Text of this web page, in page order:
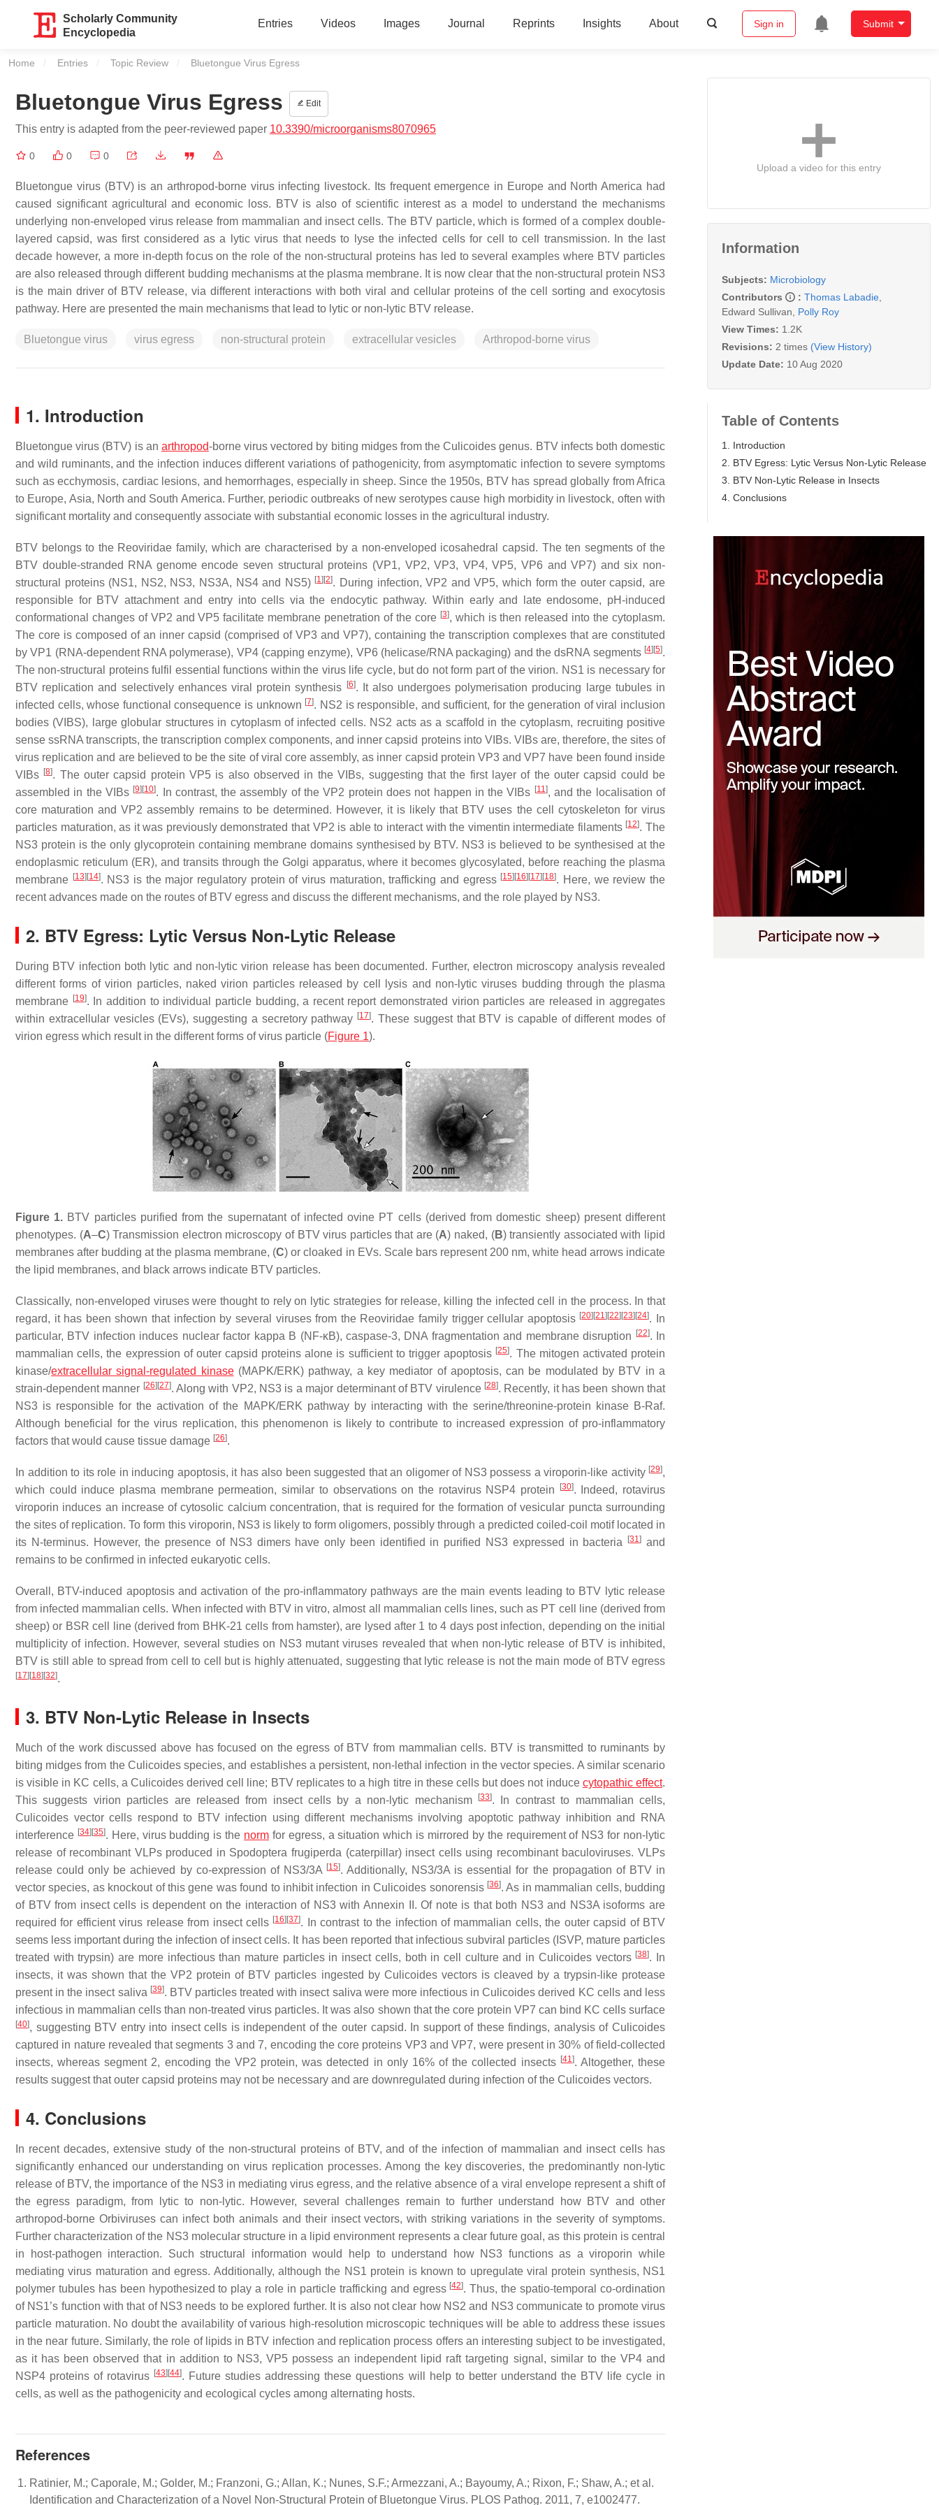
Scholarly Community
Encyclopedia
Entries Videos Images Journal Reprints Insights About Sign in Submit
Home Entries Topic Review Current:
Bluetongue Virus Egress
Bluetongue Virus Egress Edit
This entry is adapted from the peer-reviewed paper 10.3390/microorganisms8070965
0 0 0
Bluetongue virus (BTV) is an arthropod-borne virus infecting livestock. Its frequent emergence in Europe and North America had
caused significant agricultural and economic loss. BTV is also of scientific interest as a model to understand the mechanisms
underlying non-enveloped virus release from mammalian and insect cells. The BTV particle, which is formed of a complex double-
layered capsid, was first considered as a lytic virus that needs to lyse the infected cells for cell to cell transmission. In the last
decade however, a more in-depth focus on the role of the non-structural proteins has led to several examples where BTV particles
are also released through different budding mechanisms at the plasma membrane. It is now clear that the non-structural protein NS3
is the main driver of BTV release, via different interactions with both viral and cellular proteins of the cell sorting and exocytosis
pathway. Here are presented the main mechanisms that lead to lytic or non-lytic BTV release.
Bluetongue virus virus egress non-structural protein extracellular vesicles Arthropod-borne virus
1. Introduction
Bluetongue virus (BTV) is an arthropod-borne virus vectored by biting midges from theCulicoides genus. BTV infects both domestic
and wild ruminants, and the infection induces different variations of pathogenicity, from asymptomatic infection to severe symptoms
such as ecchymosis, cardiac lesions, and hemorrhages, especially in sheep. Since the 1950s, BTV has spread globally from Africa
to Europe, Asia, North and South America. Further, periodic outbreaks of new serotypes cause high morbidity in livestock, often with
significant mortality and consequently associate with substantial economic losses in the agricultural industry.
BTV belongs to the Reoviridae family, which are characterised by a non-enveloped icosahedral capsid. The ten segments of the
BTV double-stranded RNA genome encode seven structural proteins (VP1, VP2, VP3, VP4, VP5, VP6 and VP7) and six non-
structural proteins (NS1, NS2, NS3, NS3A, NS4 and NS5) [1] [2]. During infection, VP2 and VP5, which form the outer capsid, are
responsible for BTV attachment and entry into cells via the endocytic pathway. Within early and late endosome, pH-induced
conformational changes of VP2 and VP5 facilitate membrane penetration of the core [3], which is then released into the cytoplasm.
The core is composed of an inner capsid (comprised of VP3 and VP7), containing the transcription complexes that are constituted
by VP1 (RNA-dependent RNA polymerase), VP4 (capping enzyme), VP6 (helicase/RNA packaging) and the dsRNA segments [4] [5].
The non-structural proteins fulfil essential functions within the virus life cycle, but do not form part of the virion. NS1 is necessary for
BTV replication and selectively enhances viral protein synthesis
[6]. It also undergoes polymerisation producing large tubules in
infected cells, whose functional consequence is unknown [7]. NS2 is responsible, and sufficient, for the generation of viral inclusion
bodies (VIBS), large globular structures in cytoplasm of infected cells. NS2 acts as a scaffold in the cytoplasm, recruiting positive
sense ssRNA transcripts, the transcription complex components, and inner capsid proteins into VIBs. VIBs are, therefore, the sites of
virus replication and are believed to be the site of viral core assembly, as inner capsid protein VP3 and VP7 have been found inside
VIBs [8]. The outer capsid protein VP5 is also observed in the VIBs, suggesting that the first layer of the outer capsid could be
assembled in the VIBs [9] [10]. In contrast, the assembly of the VP2 protein does not happen in the VIBs [11], and the localisation of
core maturation and VP2 assembly remains to be determined. However, it is likely that BTV uses the cell cytoskeleton for virus
particles maturation, as it was previously demonstrated that VP2 is able to interact with the vimentin intermediate filaments [12]. The
NS3 protein is the only glycoprotein containing membrane domains synthesised by BTV. NS3 is believed to be synthesised at the
endoplasmic reticulum (ER), and transits through the Golgi apparatus, where it becomes glycosylated, before reaching the plasma
membrane [13] [14]. NS3 is the major regulatory protein of virus maturation, trafficking and egress [15] [16] [17] [18]. Here, we review the
recent advances made on the routes of BTV egress and discuss the different mechanisms, and the role played by NS3.
2. BTV Egress: Lytic Versus Non-Lytic Release
During BTV infection both lytic and non-lytic virion release has been documented. Further, electron microscopy analysis revealed
different forms of virion particles, naked virion particles released by cell lysis and non-lytic viruses budding through the plasma
membrane [19]. In addition to individual particle budding, a recent report demonstrated virion particles are released in aggregates
within extracellular vesicles (EVs), suggesting a secretory pathway [17]. These suggest that BTV is capable of different modes of
virion egress which result in the different forms of virus particle (Figure 1).
Figure 1. BTV particles purified from the supernatant of infected ovine PT cells (derived from domestic sheep) present different
phenotypes. (A–C) Transmission electron microscopy of BTV virus particles that are (A) naked, (B) transiently associated with lipid
membranes after budding at the plasma membrane, (C) or cloaked in EVs. Scale bars represent 200 nm, white head arrows indicate
the lipid membranes, and black arrows indicate BTV particles.
Classically, non-enveloped viruses were thought to rely on lytic strategies for release, killing the infected cell in the process. In that
regard, it has been shown that infection by several viruses from the Reoviridae family trigger cellular apoptosis [20] [21] [22] [23] [24]. In
particular, BTV infection induces nuclear factor kappa B (NF-κB), caspase-3, DNA fragmentation and membrane disruption
[22]. In
mammalian cells, the expression of outer capsid proteins alone is sufficient to trigger apoptosis [25]. The mitogen activated protein
kinase/extracellular signal-regulated kinase(MAPK/ERK) pathway, a key mediator of apoptosis, can be modulated by BTV in a
strain-dependent manner [26] [27]. Along with VP2, NS3 is a major determinant of BTV virulence [28]. Recently, it has been shown that
NS3 is responsible for the activation of the MAPK/ERK pathway by interacting with the serine/threonine-protein kinase B-Raf.
Although beneficial for the virus replication, this phenomenon is likely to contribute to increased expression of pro-inflammatory
factors that would cause tissue damage [26].
In addition to its role in inducing apoptosis, it has also been suggested that an oligomer of NS3 possess a viroporin-like activity [29],
which could induce plasma membrane permeation, similar to observations on the rotavirus NSP4 protein
[30]. Indeed, rotavirus
viroporin induces an increase of cytosolic calcium concentration, that is required for the formation of vesicular puncta surrounding
the sites of replication. To form this viroporin, NS3 is likely to form oligomers, possibly through a predicted coiled-coil motif located in
its N-terminus. However, the presence of NS3 dimers have only been identified in purified NS3 expressed in bacteria
[31] and
remains to be confirmed in infected eukaryotic cells.
Overall, BTV-induced apoptosis and activation of the pro-inflammatory pathways are the main events leading to BTV lytic release
from infected mammalian cells. When infected with BTV in vitro, almost all mammalian cells lines, such as PT cell line (derived from
sheep) or BSR cell line (derived from BHK-21 cells from hamster), are lysed after 1 to 4 days post infection, depending on the initial
multiplicity of infection. However, several studies on NS3 mutant viruses revealed that when non-lytic release of BTV is inhibited,
BTV is still able to spread from cell to cell but is highly attenuated, suggesting that lytic release is not the main mode of BTV egress
[17] [18] [32].
3. BTV Non-Lytic Release in Insects
Much of the work discussed above has focused on the egress of BTV from mammalian cells. BTV is transmitted to ruminants by
biting midges from the Culicoidesspecies, and establishes a persistent, non-lethal infection in the vector species. A similar scenario
is visible in KC cells, a Culicoides derived cell line; BTV replicates to a high titre in these cells but does not induce cytopathic effect.
This suggests virion particles are released from insect cells by a non-lytic mechanism
[33]. In contrast to mammalian cells,
Culicoides vector cells respond to BTV infection using different mechanisms involving apoptotic pathway inhibition and RNA
interference [34] [35]. Here, virus budding is the norm for egress, a situation which is mirrored by the requirement of NS3 for non-lytic
release of recombinant VLPs produced in Spodoptera frugiperda (caterpillar) insect cells using recombinant baculoviruses. VLPs
release could only be achieved by co-expression of NS3/3A [15]. Additionally, NS3/3A is essential for the propagation of BTV in
vector species, as knockout of this gene was found to inhibit infection inCulicoides sonorensis [36]. As in mammalian cells, budding
of BTV from insect cells is dependent on the interaction of NS3 with Annexin II. Of note is that both NS3 and NS3A isoforms are
required for efficient virus release from insect cells [16] [37]. In contrast to the infection of mammalian cells, the outer capsid of BTV
seems less important during the infection of insect cells. It has been reported that infectious subviral particles (ISVP, mature particles
treated with trypsin) are more infectious than mature particles in insect cells, both in cell culture and in Culicoidesvectors [38]. In
insects, it was shown that the VP2 protein of BTV particles ingested by Culicoidesvectors is cleaved by a trypsin-like protease
present in the insect saliva [39]. BTV particles treated with insect saliva were more infectious inCulicoides derived KC cells and less
infectious in mammalian cells than non-treated virus particles. It was also shown that the core protein VP7 can bind KC cells surface
[40], suggesting BTV entry into insect cells is independent of the outer capsid. In support of these findings, analysis of Culicoides
captured in nature revealed that segments 3 and 7, encoding the core proteins VP3 and VP7, were present in 30% of field-collected
insects, whereas segment 2, encoding the VP2 protein, was detected in only 16% of the collected insects [41]. Altogether, these
results suggest that outer capsid proteins may not be necessary and are downregulated during infection of the Culicoides vectors.
4. Conclusions
In recent decades, extensive study of the non-structural proteins of BTV, and of the infection of mammalian and insect cells has
significantly enhanced our understanding on virus replication processes. Among the key discoveries, the predominantly non-lytic
release of BTV, the importance of the NS3 in mediating virus egress, and the relative absence of a viral envelope represent a shift of
the egress paradigm, from lytic to non-lytic. However, several challenges remain to further understand how BTV and other
arthropod-borne Orbivirusescan infect both animals and their insect vectors, with striking variations in the severity of symptoms.
Further characterization of the NS3 molecular structure in a lipid environment represents a clear future goal, as this protein is central
in host-pathogen interaction. Such structural information would help to understand how NS3 functions as a viroporin while
mediating virus maturation and egress. Additionally, although the NS1 protein is known to upregulate viral protein synthesis, NS1
polymer tubules has been hypothesized to play a role in particle trafficking and egress [42]. Thus, the spatio-temporal co-ordination
of NS1’s function with that of NS3 needs to be explored further. It is also not clear how NS2 and NS3 communicate to promote virus
particle maturation. No doubt the availability of various high-resolution microscopic techniques will be able to address these issues
in the near future. Similarly, the role of lipids in BTV infection and replication process offers an interesting subject to be investigated,
as it has been observed that in addition to NS3, VP5 possess an independent lipid raft targeting signal, similar to the VP4 and
NSP4 proteins of rotavirus [43] [44]. Future studies addressing these questions will help to better understand the BTV life cycle in
cells, as well as the pathogenicity and ecological cycles among alternating hosts.
References
Ratinier, M.; Caporale, M.; Golder, M.; Franzoni, G.; Allan, K.; Nunes, S.F.; Armezzani, A.; Bayoumy, A.; Rixon, F.; Shaw, A.; et al.
Identification and Characterization of a Novel Non-Structural Protein of Bluetongue Virus. PLOS Pathog. 2011, 7, e1002477.
Upload a video for this entry
Information
Subjects: Microbiology
Contributors
: Thomas Labadie
Edward Sullivan
Polly Roy
View Times: 1.2K
Revisions: 2 times (View History)
Update Date: 10 Aug 2020
Table of Contents
1. Introduction
2. BTV Egress: Lytic Versus Non-Lytic Release
3. BTV Non-Lytic Release in Insects
4. Conclusions